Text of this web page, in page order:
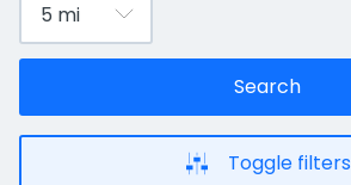
Search
Toggle filters